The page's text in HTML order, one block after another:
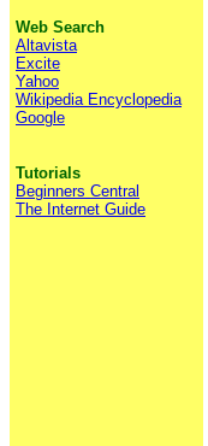
Web Search
Altavista
Excite
Yahoo
Wikipedia Encyclopedia
Google
Tutorials
Beginners Central
The Internet Guide